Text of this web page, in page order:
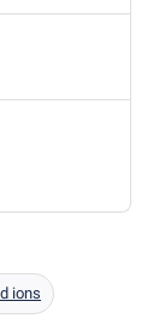
ions